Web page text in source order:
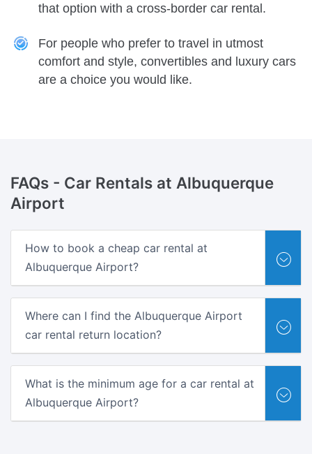
that option with a cross-border car rental.
For people who prefer to travel in utmost
comfort and style, convertibles and luxury cars
are a choice you would like.
FAQs - Car Rentals at Albuquerque
Airport
How to book a cheap car rental at
Albuquerque Airport?
Where can I find the Albuquerque Airport
car rental return location?
What is the minimum age for a car rental at
Albuquerque Airport?